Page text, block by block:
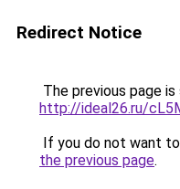
Redirect Notice
The previous page
http://ideal26.ru/
If you do not want
the previous page.